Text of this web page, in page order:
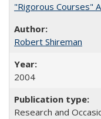
"Rigorous Courses"
Robert Shireman
2004
Research and